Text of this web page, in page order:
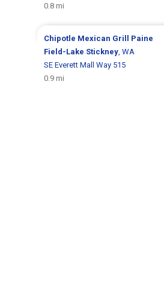
0.8 mi
Chipotle Mexican Grill Paine
Field-Lake Stickney , WA
SE Everett Mall Way 515
0.9 mi